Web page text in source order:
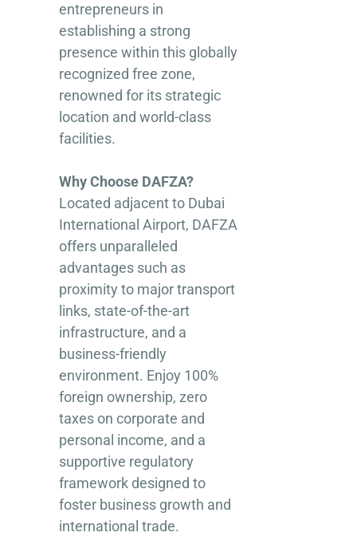
entrepreneurs in
establishing a strong
presence within this globally
recognized free zone,
renowned for its strategic
location and world-class
facilities.
Why Choose DAFZA?
Located adjacent to Dubai
International Airport, DAFZA
offers unparalleled
advantages such as
proximity to major transport
links, state-of-the-art
infrastructure, and a
business-friendly
environment. Enjoy 100%
foreign ownership, zero
taxes on corporate and
personal income, and a
supportive regulatory
framework designed to
foster business growth and
international trade.